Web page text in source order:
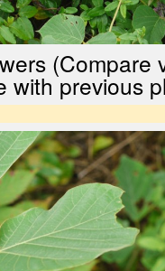
(Compare
with previous